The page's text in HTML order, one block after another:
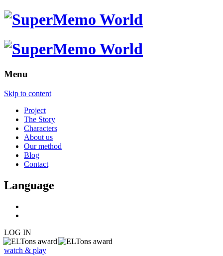
Menu
Skip to content
Project
The Story
Characters
About us
Our method
Blog
Contact
Language
LOG IN
watch & play